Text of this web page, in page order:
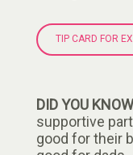
TIP CARD FOR
DID YOU
supportive
good for their